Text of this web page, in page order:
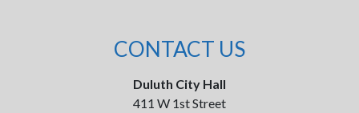
CONTACT US
Duluth City Hall
411 W 1st Street